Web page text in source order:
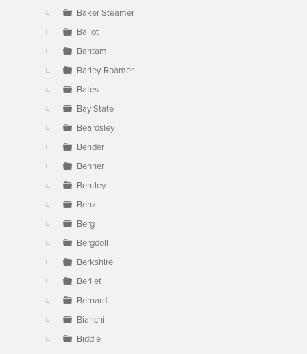
Baker Steamer
Ballot
Bantam
Barley-Roamer
Bates
Bay State
Beardsley
Bender
Benner
Bentley
Benz
Berg
Bergdoll
Berkshire
Berliet
Bernardi
Bianchi
Biddle